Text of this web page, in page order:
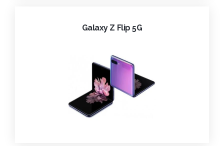
Galaxy Z Flip 5G